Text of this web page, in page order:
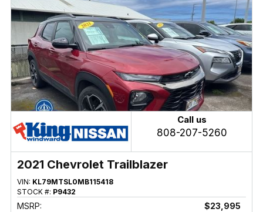
Call us
808-207-5260
2021 Chevrolet Trailblazer
VIN: KL79MTSL0MB115418
STOCK #: P9432
MSRP:
$23,995